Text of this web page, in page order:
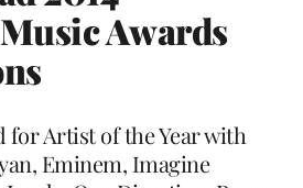
Awards
for Artist of the Year with
Eminem, Imagine